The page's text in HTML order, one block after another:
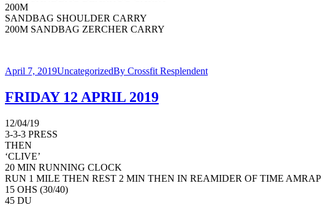
200M
SANDBAG SHOULDER CARRY
200M SANDBAG ZERCHER CARRY
April 7, 2019UncategorizedBy Crossfit Resplendent
FRIDAY 12 APRIL 2019
12/04/19
3-3-3 PRESS
THEN
‘CLIVE’
20 MIN RUNNING CLOCK
RUN 1 MILE THEN REST 2 MIN THEN IN REAMIDER OF TIME AMRAP
15 OHS (30/40)
45 DU